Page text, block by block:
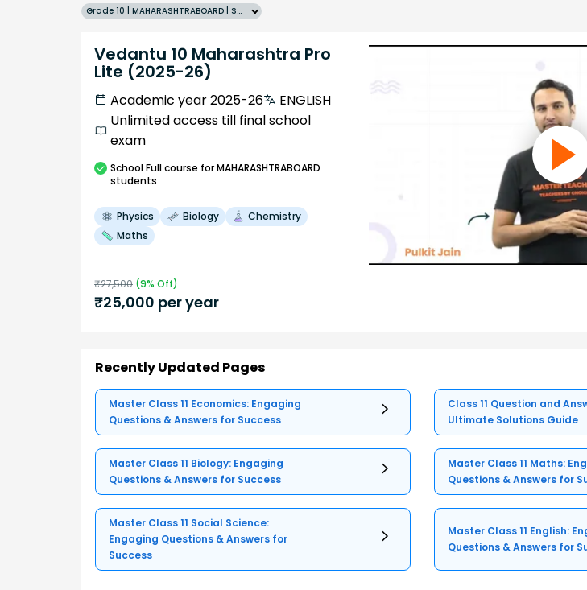
Grade 10 | MAHARASHTRABOARD | SCHOOL | English
Vedantu 10 Maharashtra Pro
Lite (2025-26)
Academic year 2025-26
ENGLISH
Unlimited access till final school
exam
SchoolFull course for MAHARASHTRABOARD
students
Physics Biology
Chemistry
Maths
₹27,500 (9% Off)
₹25,000 per year
Recently Updated Pages
Master Class 11 Economics: Engaging
Questions & Answers for Success
Class 11 Question and
Ultimate Solutions Guide
Master Class 11 Biology: Engaging
Questions & Answers for Success
Master Class 11 Maths:
Questions & Answers for
Master Class 11 Social Science:
Engaging Questions & Answers for
Success
Master Class 11 English:
Questions & Answers for